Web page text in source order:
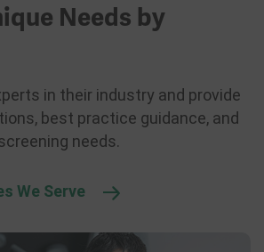
Needs by
in their industry and provide
best practice guidance, and
needs.
We Serve